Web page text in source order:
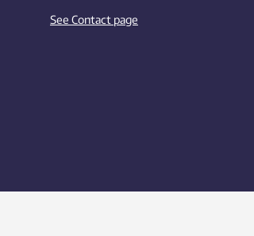
See Contact page